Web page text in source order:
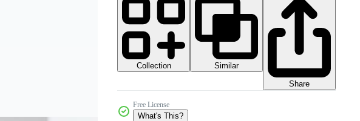
Collection
Similar
Share
Free License
What's This?